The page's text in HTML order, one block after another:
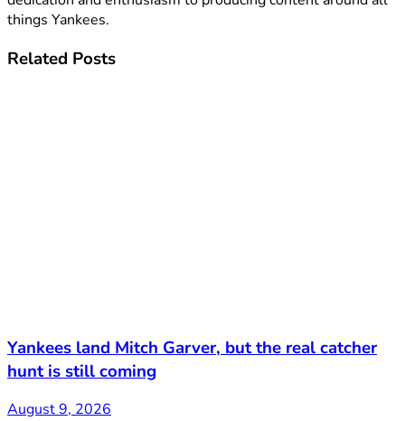
things Yankees.
Related Posts
Yankees land Mitch Garver, but the real catcher
hunt is still coming
August 9, 2026